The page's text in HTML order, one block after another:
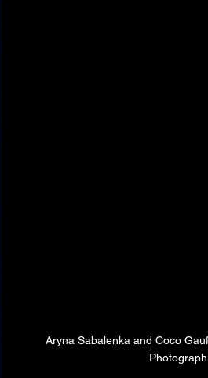
Aryna Sabalenka and Coco